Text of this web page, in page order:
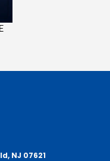
NJ 07621